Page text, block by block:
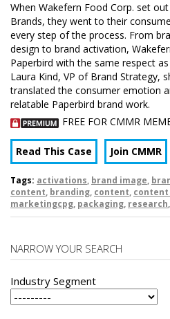
When Wakefern Food Corp. set
Brands, they went to their
every step of the process. From
design to brand activation,
Paperbird with the same respect
Laura Kind, VP of Brand Strategy,
translated the consumer emotion
relatable Paperbird brand work.
FREE FOR CMMR
Read This Case Join CMMR
Tags: activations, brand image,
content, branding, content,
marketingcpg, packaging, research,
NARROW YOUR SEARCH
Industry Segment